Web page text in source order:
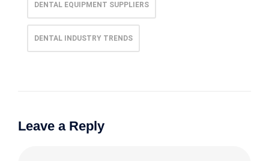
DENTAL EQUIPMENT SUPPLIERS
DENTAL INDUSTRY TRENDS
Leave a Reply